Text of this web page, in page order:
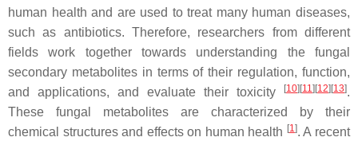
human health and are used to treat many human diseases,
such as antibiotics. Therefore, researchers from different
fields work together towards understanding the fungal
secondary metabolites in terms of their regulation, function,
and applications, and evaluate their toxicity
[10][11][12][13].
These fungal metabolites are characterized by their
chemical structures and effects on human health [1]. A recent